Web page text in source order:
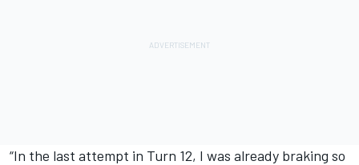
“In the last attempt in Turn 12, I was already braking so